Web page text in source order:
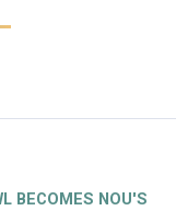
BECOMES NOU'S